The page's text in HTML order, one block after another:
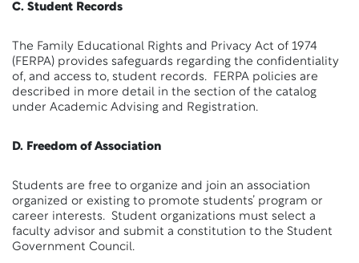
C. Student Records
The Family Educational Rights and Privacy Act of 1974
(FERPA) provides safeguards regarding the confidentiality
of, and access to, student records. FERPA policies are
described in more detail in the section of the catalog
under Academic Advising and Registration.
D. Freedom of Association
Students are free to organize and join an association
organized or existing to promote students’ program or
career interests. Student organizations must select a
faculty advisor and submit a constitution to the Student
Government Council.